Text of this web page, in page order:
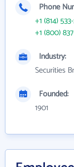
Phone
+1 (814)
+1 (800)
Industry:
Securities
Founded:
1901